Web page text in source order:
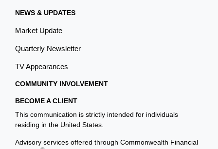
NEWS & UPDATES
Market Update
Quarterly Newsletter
TV Appearances
COMMUNITY INVOLVEMENT
BECOME A CLIENT
This communication is strictly intended for individuals
residing in the United States.
Advisory services offered through Commonwealth Financial